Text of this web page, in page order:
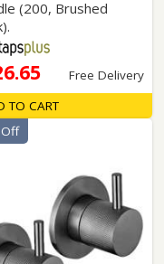
(200, Brushed
Free Delivery
TO CART